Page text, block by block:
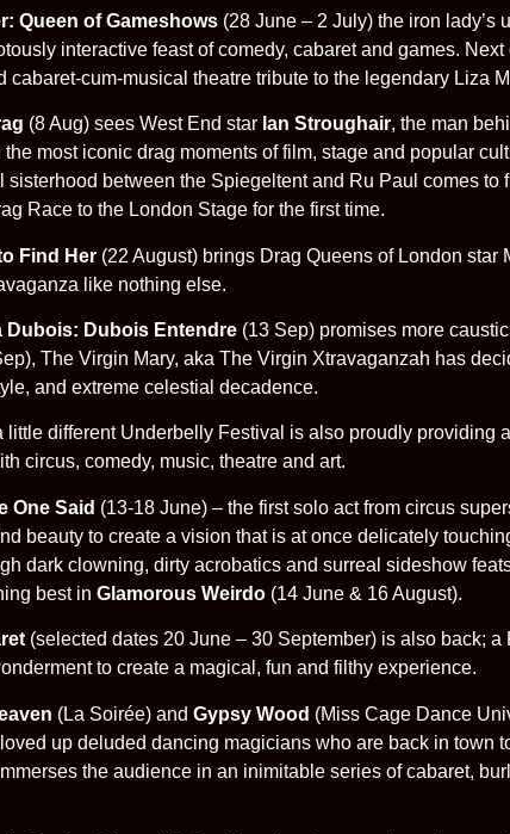
Queen of Gameshows (28 June – 2 July) the iron lady’s
interactive feast of comedy, cabaret and games.
cum-musical theatre tribute to the legendary Liza
(8 Aug) sees West End star Ian Stroughair, the man
most iconic drag moments of film, stage and popular
sisterhood between the Spiegeltent and Ru Paul comes to
Race to the London Stage for the first time.
Find Her (22 August) brings Drag Queens of London
like nothing else.
Dubois: Dubois Entendre (13 Sep) promises more
The Virgin Mary, aka The Virgin Xtravaganzah has
and extreme celestial decadence.
little different Underbelly Festival is also proudly providing
circus, comedy, music, theatre and art.
One Said (13-18 June) – the first solo act from circus
beauty to create a vision that is at once delicately
dark clowning, dirty acrobatics and surreal sideshow
best in Glamorous Weirdo (14 June & 16 August).
(selected dates 20 June – 30 September) is also back;
to create a magical, fun and filthy experience.
(La Soirée) and Gypsy Wood (Miss Cage Dance
up deluded dancing magicians who are back in town
the audience in an inimitable series of cabaret,